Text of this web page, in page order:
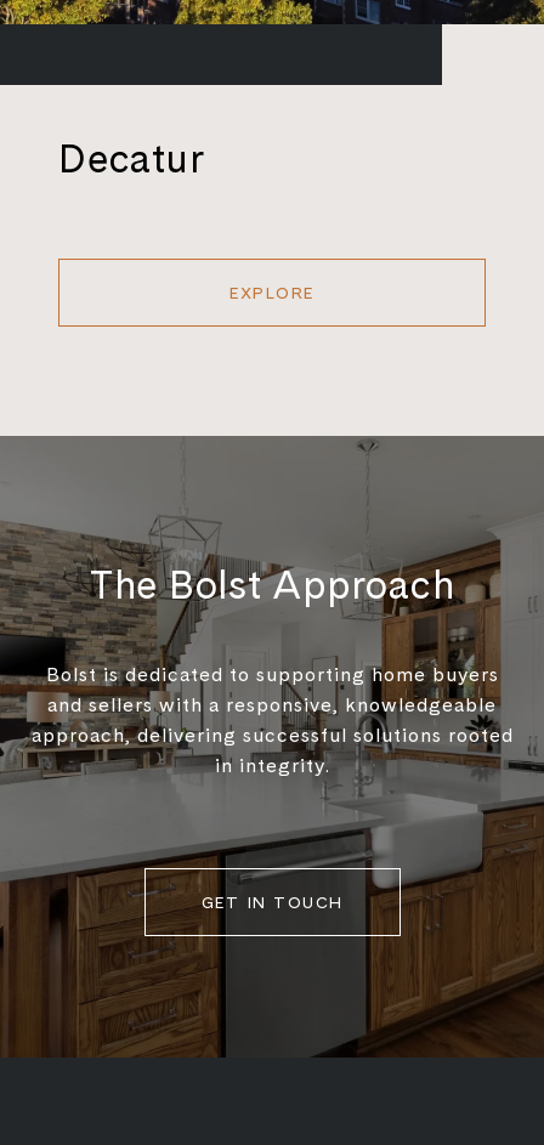
Decatur
EXPLORE
The Bolst Approach
Bolst is dedicated to supporting home buyers
and sellers with a responsive, knowledgeable
approach, delivering successful solutions rooted
in integrity.
GET IN TOUCH